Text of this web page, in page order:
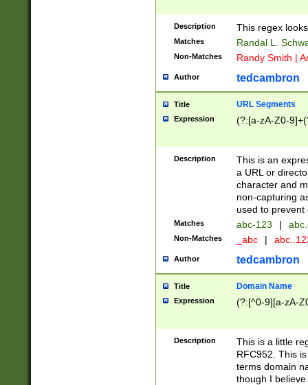
Description This regex
Matches Randal L.
Non-Matches Randy Smith |
Author tedcambron
Title URL Segments
Expression (?:[a-zA-Z0-
Description
This is an
a URL or
character and
non-capturing
used to prevent
Matches abc-123 |
Non-Matches _abc |
Author tedcambron
Title Domain Name
Expression (?:[^0-9][a-zA-
Description
This is a little
RFC952. This
terms domain
though I